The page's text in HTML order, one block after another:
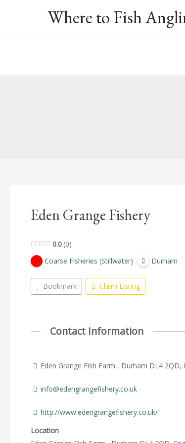
Where to Fish
Eden Grange Fishery
0.0 0
Coarse Fisheries (Stillwater)
Durham
Bookmark Claim Listing
Contact Information
Eden Grange Fish Farm , Durham DL4 2QD,
info@edengrangefishery.co.uk
http://www.edengrangefishery.co.uk/
Location